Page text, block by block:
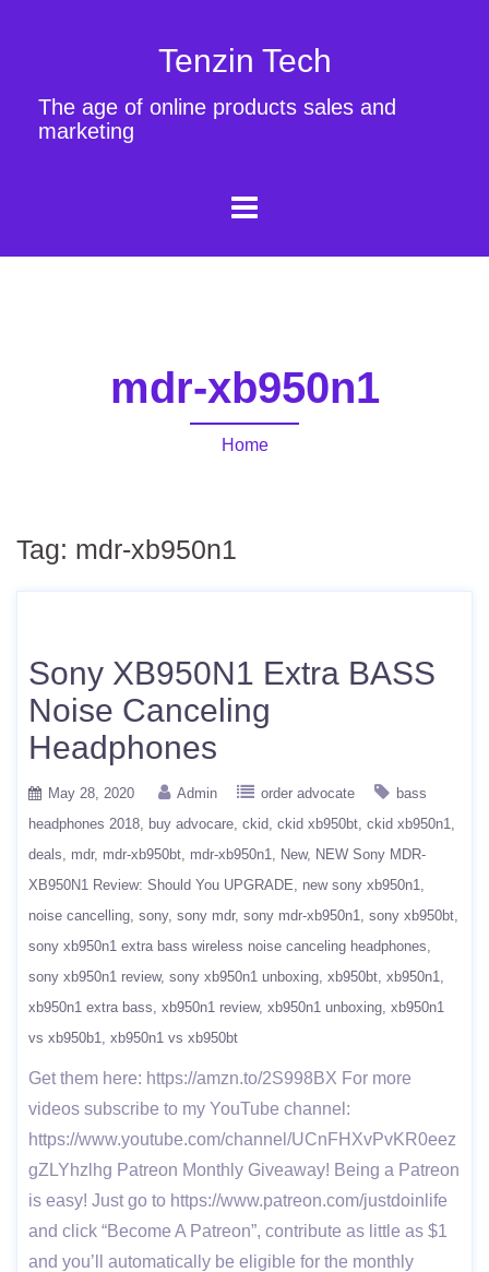
Tenzin Tech
The age of online products sales and
marketing
mdr-xb950n1
Home
Tag: mdr-xb950n1
Sony XB950N1 Extra BASS
Noise Canceling
Headphones
May 28, 2020 Admin order advocate
bass
headphones 2018
buy advocare ckid ckid xb950bt ckid xb950n1
deals
mdr mdr-xb950bt mdr-xb950n1 New
NEW Sony MDR-
XB950N1 Review: Should You UPGRADE
new sony xb950n1
noise cancelling sony sony mdr sony mdr-xb950n1 sony xb950bt
sony xb950n1 extra bass wireless noise canceling headphones
sony xb950n1 review sony xb950n1 unboxing xb950bt xb950n1
xb950n1 extra bass xb950n1 review xb950n1 unboxing xb950n1
vs xb950b1 xb950n1 vs xb950bt
Get them here: https://amzn.to/2S998BX For more
videos subscribe to my YouTube channel:
https://www.youtube.com/channel/UCnFHXvPvKR0eez
gZLYhzlhg Patreon Monthly Giveaway! Being a Patreon
is easy! Just go to https://www.patreon.com/justdoinlife
and click “Become A Patreon”, contribute as little as $1
and you’ll automatically be eligible for the monthly